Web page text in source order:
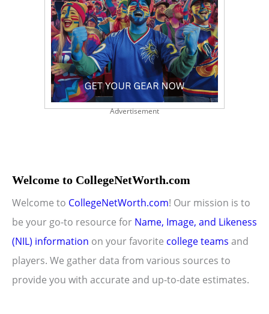
Advertisement
Welcome to CollegeNetWorth.com
Welcome to CollegeNetWorth.com! Our mission is to
be your go-to resource for Name, Image, and Likeness
(NIL) information on your favorite college teams and
players. We gather data from various sources to
provide you with accurate and up-to-date estimates.